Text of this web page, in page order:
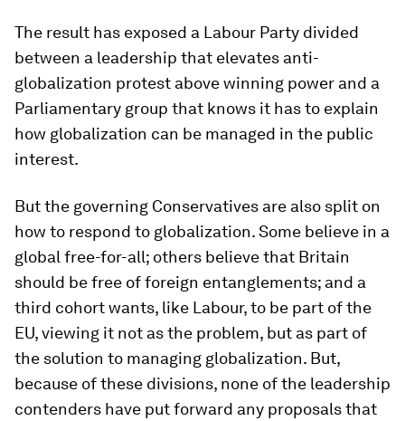
The result has exposed a Labour Party divided
between a leadership that elevates anti-
globalization protest above winning power and a
Parliamentary group that knows it has to explain
how globalization can be managed in the public
interest.
But the governing Conservatives are also split on
how to respond to globalization. Some believe in a
global free-for-all; others believe that Britain
should be free of foreign entanglements; and a
third cohort wants, like Labour, to be part of the
EU, viewing it not as the problem, but as part of
the solution to managing globalization. But,
because of these divisions, none of the leadership
contenders have put forward any proposals that